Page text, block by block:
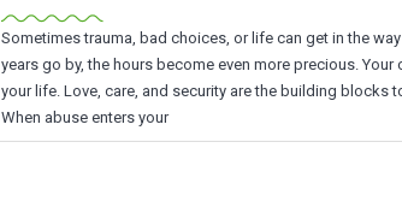
Sometimes trauma, bad choices, or life can get in the
years go by, the hours become even more precious. Your
your life. Love, care, and security are the building blocks
When abuse enters your